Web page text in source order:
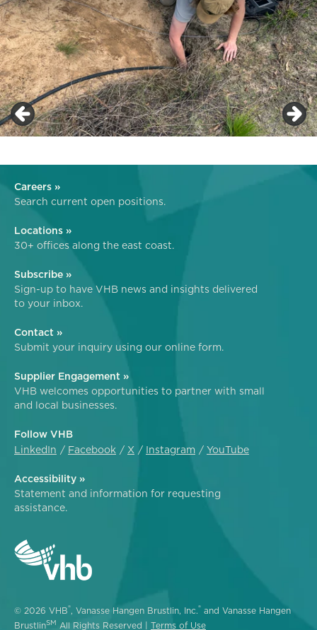
Careers »
Search current open positions.
Locations »
30+ offices along the east coast.
Subscribe »
Sign-up to have VHB news and insights delivered
to your inbox.
Contact »
Submit your inquiry using our online form.
Supplier Engagement »
VHB welcomes opportunities to partner with small
and local businesses.
Follow VHB
LinkedIn
Facebook X Instagram YouTube
Accessibility »
Statement and information for requesting
assistance.
© 2026 VHB®, Vanasse Hangen Brustlin, Inc.® and Vanasse Hangen
BrustlinSM All Rights Reserved | Terms of Use